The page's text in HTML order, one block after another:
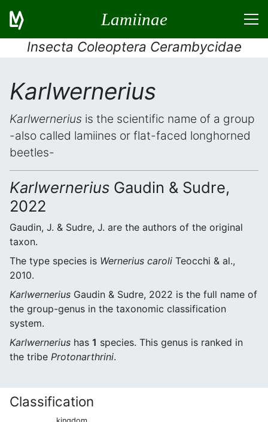
Lamiinae
Insecta Coleoptera Cerambycidae
Karlwernerius
Karlwernerius is the scientific name of a group
-also called lamiines or flat-faced longhorned
beetles-
Karlwernerius Gaudin & Sudre,
2022
Gaudin, J. & Sudre, J. are the authors of the original
taxon.
The type species is Wernerius caroli Teocchi & al.,
2010.
Karlwernerius Gaudin & Sudre, 2022 is the full name of
the group-genus in the taxonomic classification
system.
Karlwernerius has 1 species. This genus is ranked in
the tribe Protonarthrini.
Classification